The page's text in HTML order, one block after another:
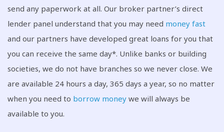
send any paperwork at all. Our broker partner’s direct
lender panel understand that you may need money fast
and our partners have developed great loans for you that
you can receive the same day*. Unlike banks or building
societies, we do not have branches so we never close. We
are available 24 hours a day, 365 days a year, so no matter
when you need to borrow money we will always be
available to you.